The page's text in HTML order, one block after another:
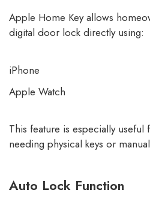
Apple Home Key allows
digital door lock directly using:
iPhone
Apple Watch
This feature is especially
needing physical keys or
Auto Lock Function